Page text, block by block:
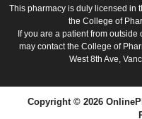
This pharmacy is duly licensed in
the College of
If you are a patient from
may contact the College of
West 8th Ave,
Copyright © 2026